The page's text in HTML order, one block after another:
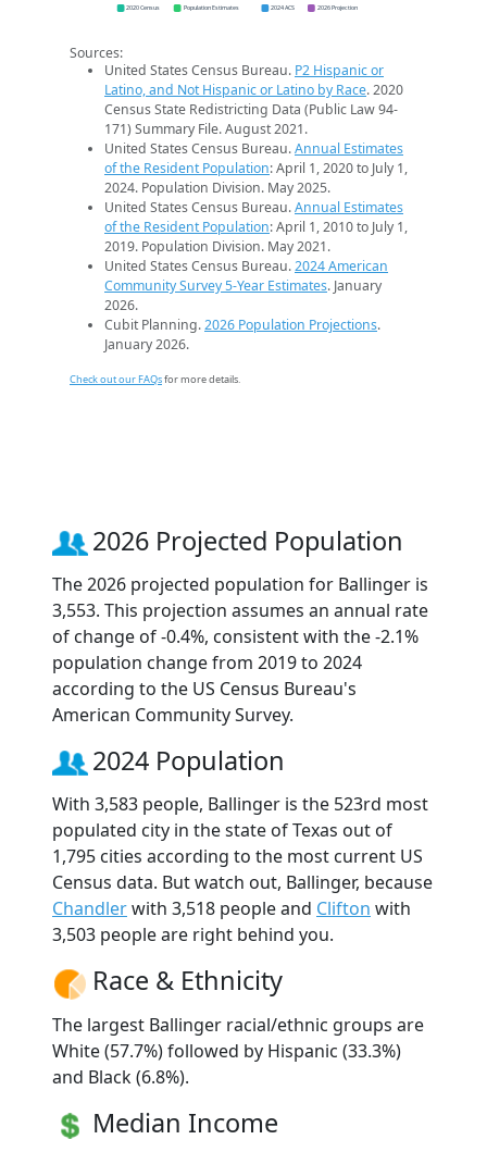
2020 Census Population Estimates 2024 ACS 2026 Projection
Sources:
United States Census Bureau. P2 Hispanic or
Latino, and Not Hispanic or Latino by Race. 2020
Census State Redistricting Data (Public Law 94-
171) Summary File. August 2021.
United States Census Bureau.Annual Estimates
of the Resident Population: April 1, 2020 to July 1,
2024. Population Division. May 2025.
United States Census Bureau.Annual Estimates
of the Resident Population: April 1, 2010 to July 1,
2019. Population Division. May 2021.
United States Census Bureau.2024 American
Community Survey 5-Year Estimates. January
2026.
Cubit Planning.2026 Population Projections.
January 2026.
Check out our FAQsfor more details.
2026 Projected Population
The 2026 projected population for Ballinger is
3,553. This projection assumes an annual rate
of change of -0.4%, consistent with the -2.1%
population change from 2019 to 2024
according to the US Census Bureau's
American Community Survey.
2024 Population
With 3,583 people, Ballinger is the 523rd most
populated city in the state of Texas out of
1,795 cities according to the most current US
Census data. But watch out, Ballinger, because
Chandlerwith 3,518 people and Clifton with
3,503 people are right behind you.
Race & Ethnicity
The largest Ballinger racial/ethnic groups are
White (57.7%) followed by Hispanic (33.3%)
and Black (6.8%).
Median Income